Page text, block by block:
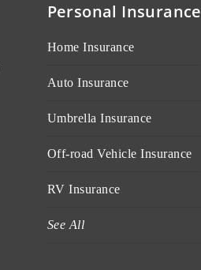
Personal Insurance
Home Insurance
Auto Insurance
Umbrella Insurance
Off-road Vehicle Insurance
RV Insurance
See All